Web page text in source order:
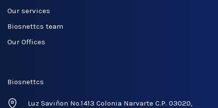
Our services
Biosnettcs team
Our Offices
Biosnettcs
Luz Saviñon No.1413 Colonia Narvarte C.P. 03020,